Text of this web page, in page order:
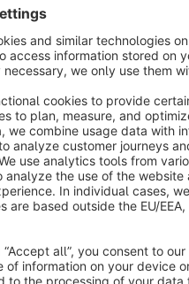
The “I am” option is
can even make the
Benefits:
Reduces incorrect
Improved user
Clean segmentation of
Organize your customer